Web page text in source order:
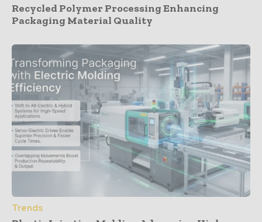
Recycled Polymer Processing Enhancing
Packaging Material Quality
Trends